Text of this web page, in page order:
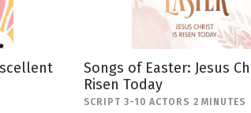
Songs of Easter: Jesus
Risen Today
SCRIPT 3-10 ACTORS 2 MINUTES